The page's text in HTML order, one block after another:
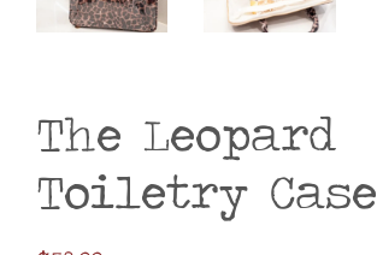
The Leopard
Toiletry Case